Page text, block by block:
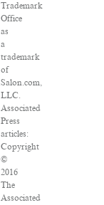
Trademark
Office
as
a
trademark
of
Salon.com,
LLC.
Associated
Press
articles:
Copyright
©
2016
The
Associated